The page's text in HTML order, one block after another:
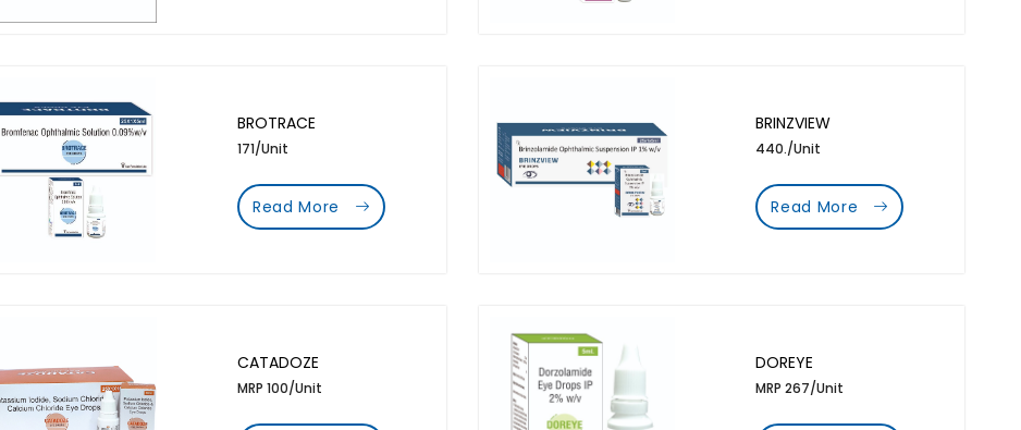
BROTRACE
171/Unit
Read More
BRINZVIEW
440./Unit
Read More
CATADOZE
MRP 100/Unit
DOREYE
MRP 267/Unit